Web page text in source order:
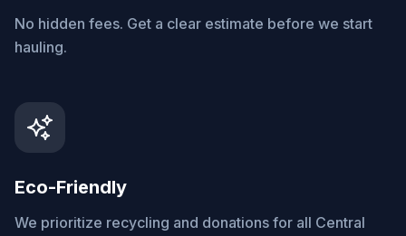
No hidden fees. Get a clear estimate before we start
hauling.
Eco-Friendly
We prioritize recycling and donations for all Central